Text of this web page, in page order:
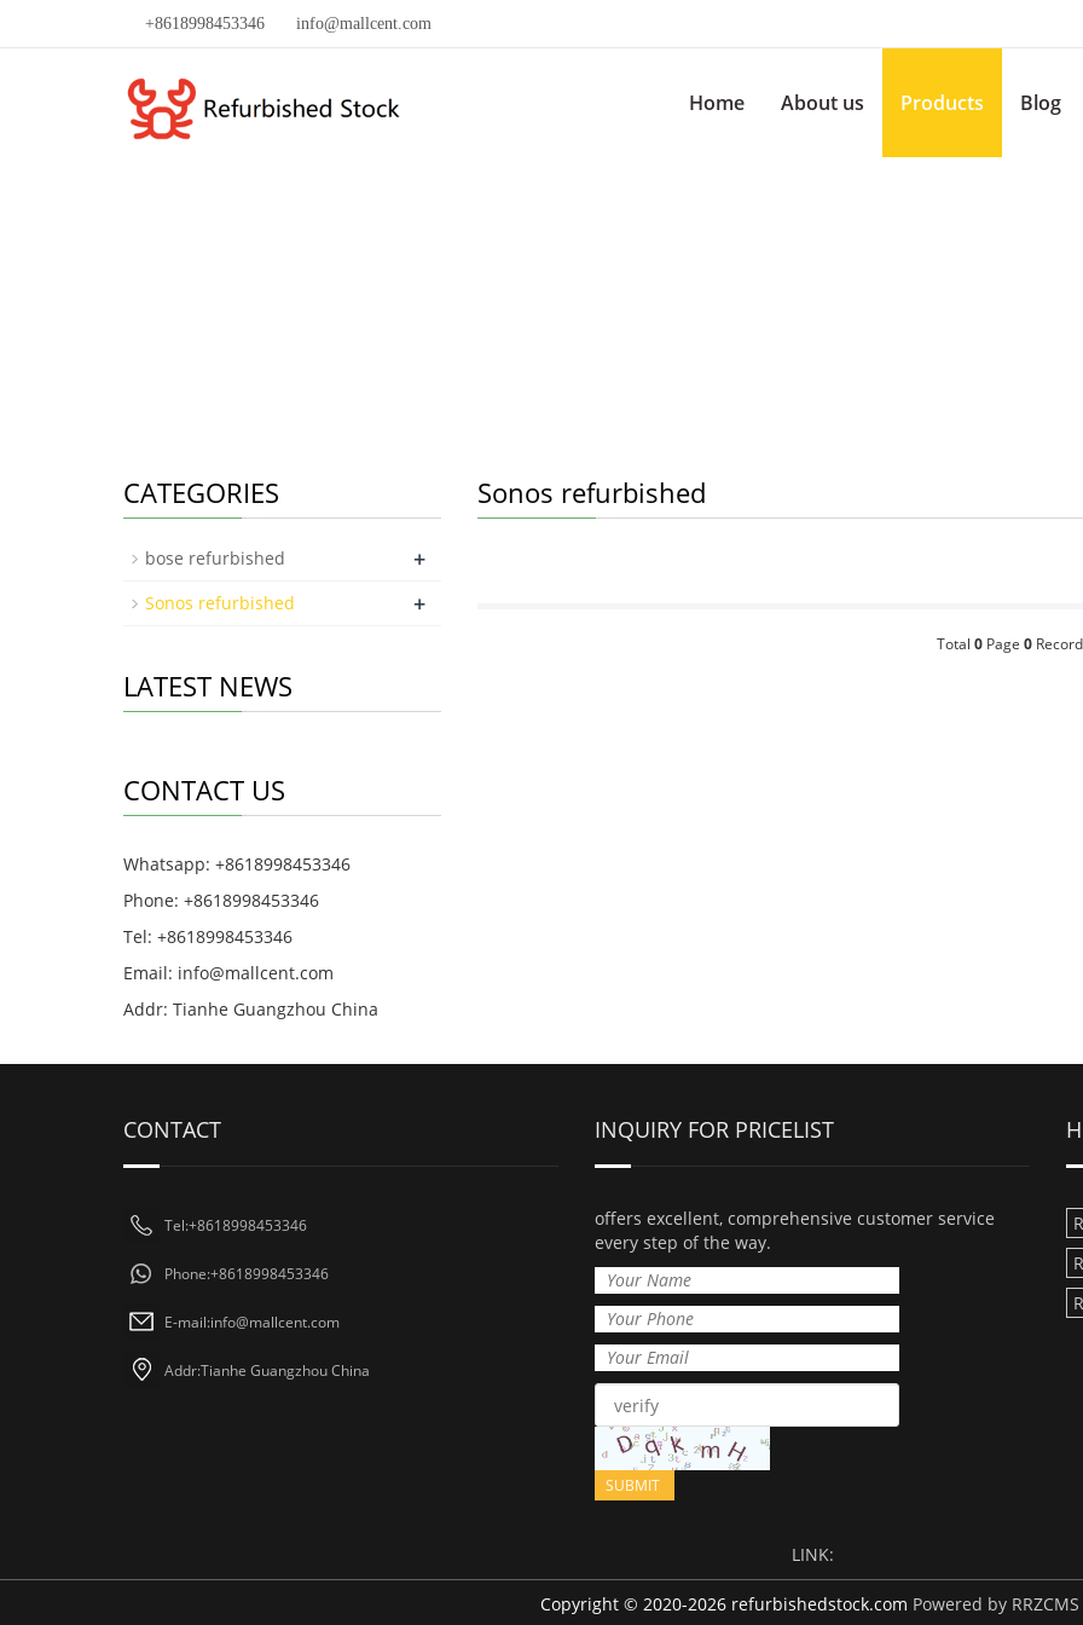
+8618998453346 info@mallcent.com
Home About us Products Blog
Sonos refurbished
Total 0Page 0
CATEGORIES
bose refurbished +
Sonos refurbished +
LATEST NEWS
CONTACT US
Whatsapp: +8618998453346
Phone: +8618998453346
Tel: +8618998453346
Email: info@mallcent.com
Addr: Tianhe Guangzhou China
CONTACT
Tel:+8618998453346
Phone:+8618998453346
E-mail:info@mallcent.com
Addr:Tianhe Guangzhou China
INQUIRY FOR PRICELIST
offers excellent, comprehensive customer service
every step of the way.
LINK:
Copyright © 2020-2026 refurbishedstock.com Powered by RRZCMS